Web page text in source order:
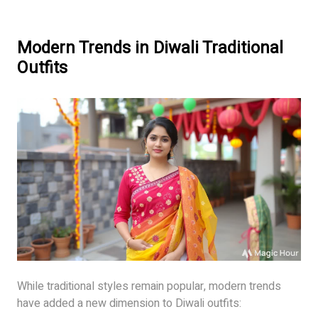
Modern Trends in Diwali Traditional
Outfits
While traditional styles remain popular, modern trends
have added a new dimension to Diwali outfits: